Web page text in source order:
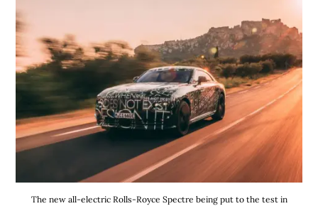
The new all-electric Rolls-Royce Spectre being put to the test in